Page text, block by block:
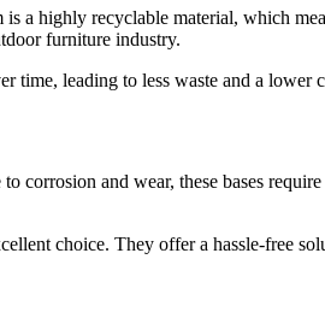
a highly recyclable material, which
furniture industry.
time, leading to less waste and a lower
corrosion and wear, these bases
choice. They offer a hassle-free